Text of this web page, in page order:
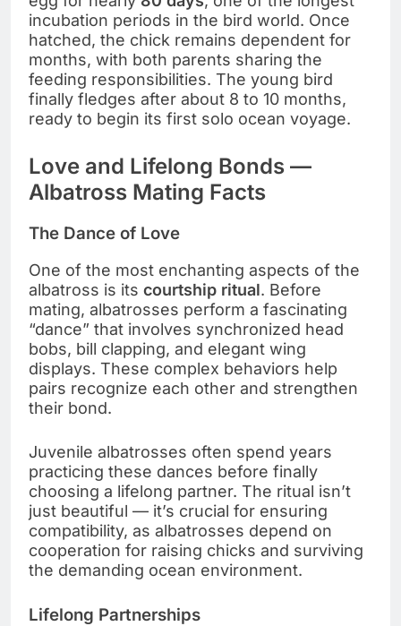
incubation periods in the bird world. Once
hatched, the chick remains dependent for
months, with both parents sharing the
feeding responsibilities. The young bird
finally fledges after about 8 to 10 months,
ready to begin its first solo ocean voyage.
Love and Lifelong Bonds —
Albatross Mating Facts
The Dance of Love
One of the most enchanting aspects of the
albatross is its courtship ritual. Before
mating, albatrosses perform a fascinating
“dance” that involves synchronized head
bobs, bill clapping, and elegant wing
displays. These complex behaviors help
pairs recognize each other and strengthen
their bond.
Juvenile albatrosses often spend years
practicing these dances before finally
choosing a lifelong partner. The ritual isn’t
just beautiful — it’s crucial for ensuring
compatibility, as albatrosses depend on
cooperation for raising chicks and surviving
the demanding ocean environment.
Lifelong Partnerships